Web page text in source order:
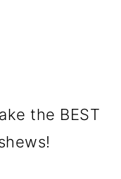
the BEST